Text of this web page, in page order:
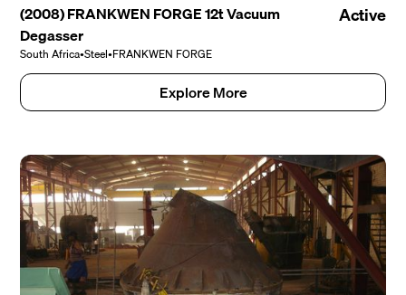
(2008) FRANKWEN FORGE 12t Vacuum
Degasser
South Africa•Steel•FRANKWEN FORGE
Active
Explore More